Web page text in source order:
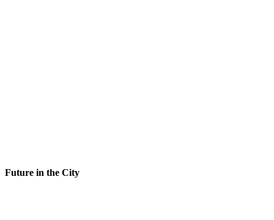
Future in the City